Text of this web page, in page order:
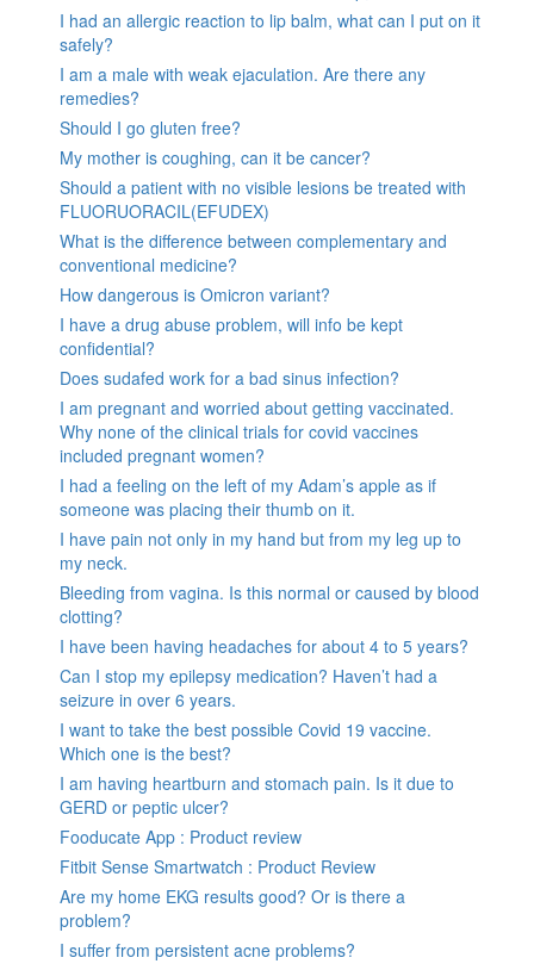
I had an allergic reaction to lip balm, what can I put on it
safely?
I am a male with weak ejaculation. Are there any
remedies?
Should I go gluten free?
My mother is coughing, can it be cancer?
Should a patient with no visible lesions be treated with
FLUORUORACIL(EFUDEX)
What is the difference between complementary and
conventional medicine?
How dangerous is Omicron variant?
I have a drug abuse problem, will info be kept
confidential?
Does sudafed work for a bad sinus infection?
I am pregnant and worried about getting vaccinated.
Why none of the clinical trials for covid vaccines
included pregnant women?
I had a feeling on the left of my Adam’s apple as if
someone was placing their thumb on it.
I have pain not only in my hand but from my leg up to
my neck.
Bleeding from vagina. Is this normal or caused by blood
clotting?
I have been having headaches for about 4 to 5 years?
Can I stop my epilepsy medication? Haven’t had a
seizure in over 6 years.
I want to take the best possible Covid 19 vaccine.
Which one is the best?
I am having heartburn and stomach pain. Is it due to
GERD or peptic ulcer?
Fooducate App : Product review
Fitbit Sense Smartwatch : Product Review
Are my home EKG results good? Or is there a
problem?
I suffer from persistent acne problems?